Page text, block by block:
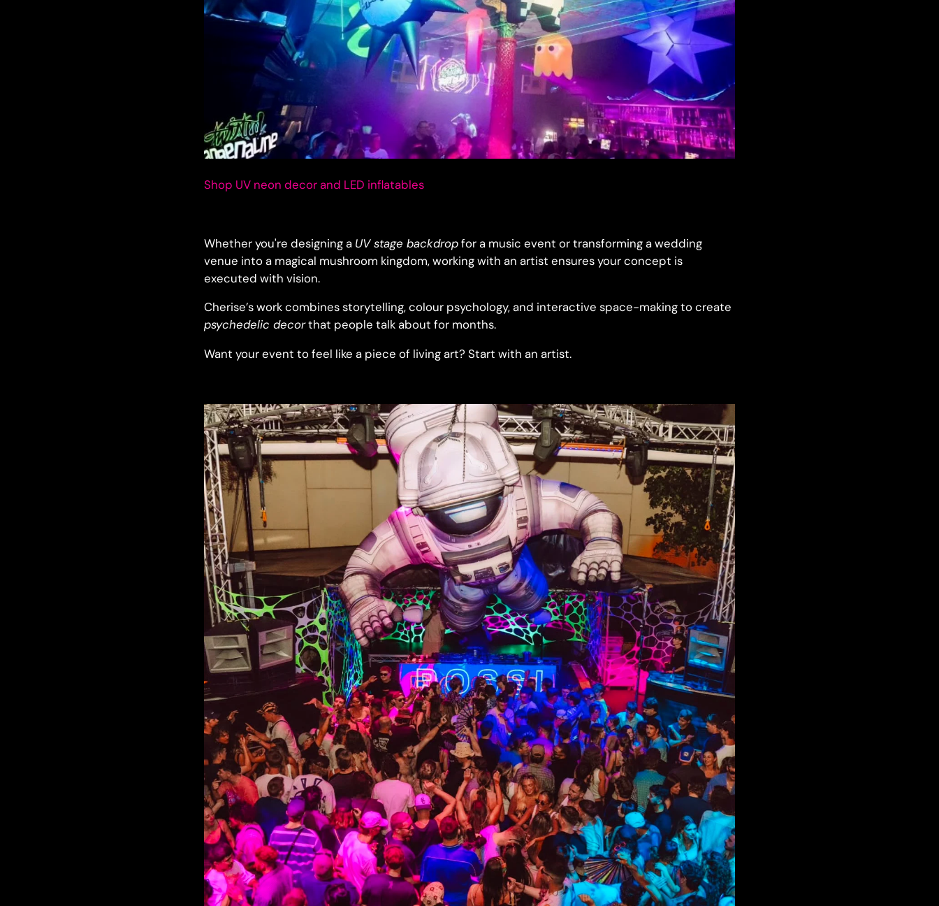
Shop UV neon decor and LED inflatables
Whether you're designing a UV stage backdropfor a music event or transforming a wedding
venue into a magical mushroom kingdom, working with an artist ensures your concept is
executed with vision.
Cherise’s work combines storytelling, colour psychology, and interactive space-making to create
psychedelic decorthat people talk about for months.
Want your event to feel like a piece of living art? Start with an artist.